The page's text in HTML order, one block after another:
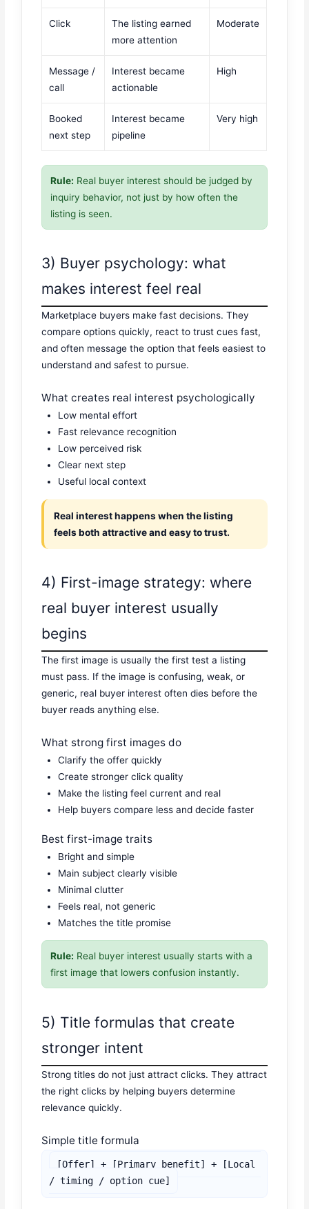
Click
The listing earned
more attention
Moderate
Message /
call
Interest became
actionable
High
Booked
next step
Interest became
pipeline
Very high
Rule: Real buyer interest should be judged by
inquiry behavior, not just by how often the
listing is seen.
3) Buyer psychology: what
makes interest feel real
Marketplace buyers make fast decisions. They
compare options quickly, react to trust cues fast,
and often message the option that feels easiest to
understand and safest to pursue.
What creates real interest psychologically
Low mental effort
Fast relevance recognition
Low perceived risk
Clear next step
Useful local context
Real interest happens when the listing
feels both attractive and easy to trust.
4) First-image strategy: where
real buyer interest usually
begins
The first image is usually the first test a listing
must pass. If the image is confusing, weak, or
generic, real buyer interest often dies before the
buyer reads anything else.
What strong first images do
Clarify the offer quickly
Create stronger click quality
Make the listing feel current and real
Help buyers compare less and decide faster
Best first-image traits
Bright and simple
Main subject clearly visible
Minimal clutter
Feels real, not generic
Matches the title promise
Rule: Real buyer interest usually starts with a
first image that lowers confusion instantly.
5) Title formulas that create
stronger intent
Strong titles do not just attract clicks. They attract
the right clicks by helping buyers determine
relevance quickly.
Simple title formula
[Offer] + [Primary benefit] + [Local
/ timing / option cue]